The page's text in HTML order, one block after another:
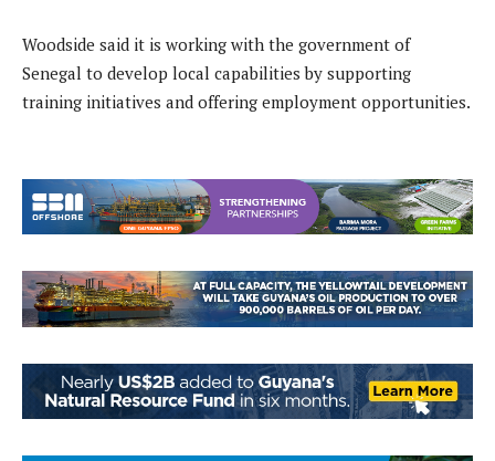
Woodside said it is working with the government of
Senegal to develop local capabilities by supporting
training initiatives and offering employment opportunities.